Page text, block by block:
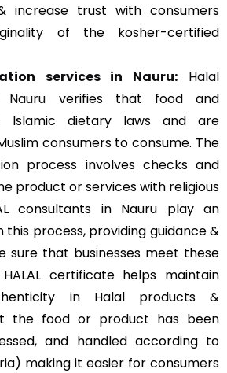
increase trust with consumers
of the kosher-certified
services in Nauru:
Halal
verifies that food and
Islamic dietary laws and are
consumers to consume. The
process involves checks and
product or services with religious
consultants in Nauru play an
process, providing guidance &
sure that businesses meet these
certificate helps maintain
in Halal products &
the food or product has been
and handled according to
making it easier for consumers